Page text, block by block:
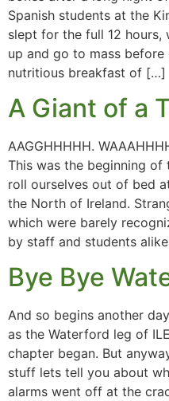
Spanish students at the
slept for the full 12
up and go to mass
nutritious breakfast of […]
A Giant of a
AAGGHHHHH.
This was the beginning
roll ourselves out of bed
the North of Ireland.
which were barely
by staff and students
Bye Bye
And so begins another
as the Waterford leg of
chapter began. But
stuff lets tell you about
alarms went off at the